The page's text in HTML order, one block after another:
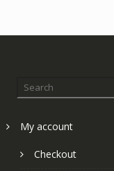
My account
Checkout